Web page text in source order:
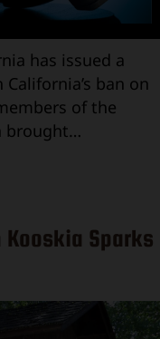
has issued a
ban on
of the
brought…
Kooskia Sparks